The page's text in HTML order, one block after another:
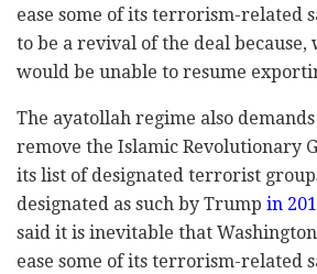
ease some of its terrorism-related
to be a revival of the deal
would be unable to resume
The ayatollah regime also
remove the Islamic Revolutionary
its list of designated terrorist
designated as such by Trump in
said it is inevitable that
ease some of its terrorism-related